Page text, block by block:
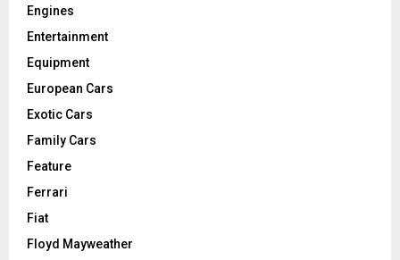
Engines
Entertainment
Equipment
European Cars
Exotic Cars
Family Cars
Feature
Ferrari
Fiat
Floyd Mayweather